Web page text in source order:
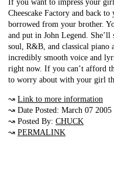
If you want to impress your
Cheescake Factory and back
borrowed from your brother.
and put in John Legend. She’ll
soul, R&B, and classical
incredibly smooth voice and
right now. If you can’t afford
to worry about with your girl
↝ Link to more information
↝ Date Posted: March 07 2005
↝ Posted By: CHUCK
↝ PERMALINK